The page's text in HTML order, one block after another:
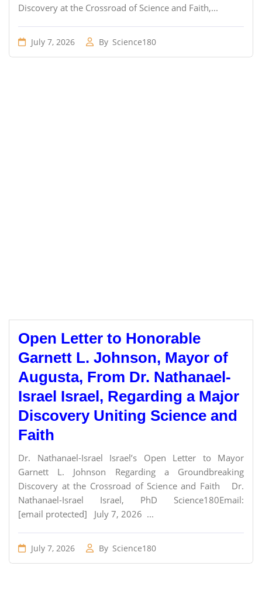
Discovery at the Crossroad of Science and Faith,...
July 7, 2026 By Science180
Open Letter to Honorable
Garnett L. Johnson, Mayor of
Augusta, From Dr. Nathanael-
Israel Israel, Regarding a Major
Discovery Uniting Science and
Faith
Dr. Nathanael-Israel Israel’s Open Letter to Mayor
Garnett L. Johnson Regarding a Groundbreaking
Discovery at the Crossroad of Science and Faith Dr.
Nathanael-Israel Israel, PhD Science180Email:
[email protected] July 7, 2026 ...
July 7, 2026 By Science180